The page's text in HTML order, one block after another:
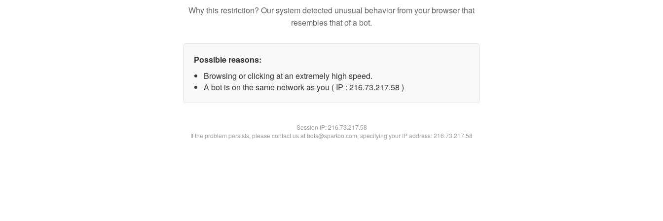
Why this restriction? Our system detected unusual behavior from your browser that
resembles that of a bot.
Possible reasons:
Browsing or clicking at an extremely high speed.
A bot is on the same network as you ( IP : 216.73.217.58 )
Session IP:216.73.217.58
If the problem persists, please contact us at bots@spartoo.com, specifying your IP address: 216.73.217.58